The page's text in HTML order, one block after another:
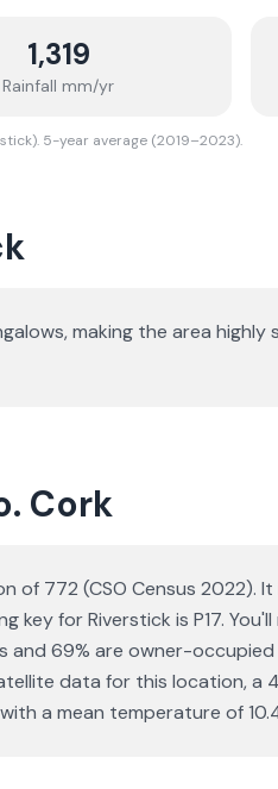
1,319
Rainfall mm/yr
5-year average (2019–2023).
, making the area
Cork
of 772 (CSO Census 2022).
for Riverstick is P17.
and 69% are owner-
data for this location,
a mean temperature of